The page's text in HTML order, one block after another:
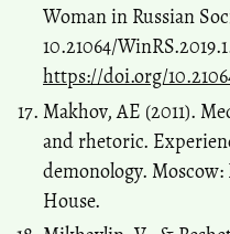
Woman in Russian
10.21064/
https://doi.org/
Makhov, AE (2011).
and rhetoric.
demonology.
House.